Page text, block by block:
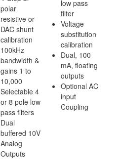
polar
resistive or
DAC shunt
calibration
100kHz
bandwidth &
gains 1 to
10,000
Selectable 4
or 8 pole low
pass filters
Dual
buffered 10V
Analog
Outputs
low pass
filter
Voltage
substitution
calibration
Dual, 100
mA, floating
outputs
Optional AC
input
Coupling